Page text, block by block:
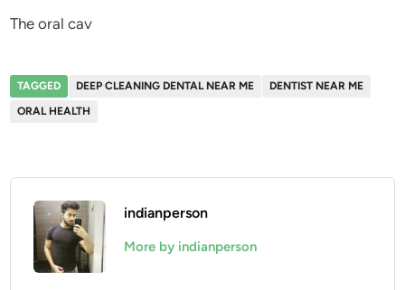
The oral cav
TAGGED DEEP CLEANING DENTAL NEAR ME
DENTIST NEAR ME
ORAL HEALTH
indianperson
More by indianperson